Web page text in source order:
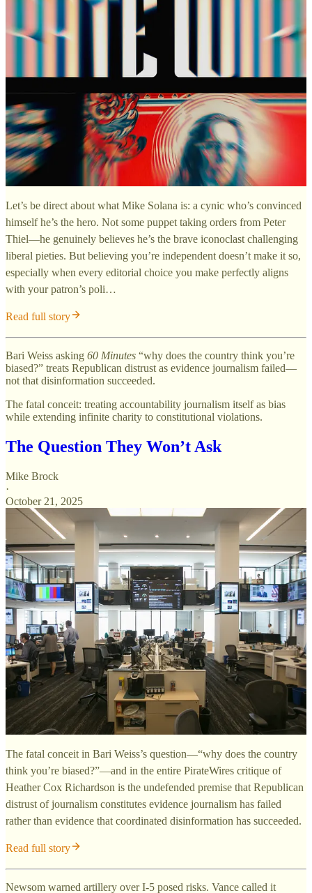
Let’s be direct about what Mike Solana is: a cynic who’s convinced
himself he’s the hero. Not some puppet taking orders from Peter
Thiel—he genuinely believes he’s the brave iconoclast challenging
liberal pieties. But believing you’re independent doesn’t make it so,
especially when every editorial choice you make perfectly aligns
with your patron’s poli…
Read full story
Bari Weiss asking 60 Minutes “why does the country think you’re
biased?” treats Republican distrust as evidence journalism failed—
not that disinformation succeeded.
The fatal conceit: treating accountability journalism itself as bias
while extending infinite charity to constitutional violations.
The Question They Won’t Ask
Mike Brock
·
October 21, 2025
The fatal conceit in Bari Weiss’s question—“why does the country
think you’re biased?”—and in the entire PirateWires critique of
Heather Cox Richardson is the undefended premise that Republican
distrust of journalism constitutes evidence journalism has failed
rather than evidence that coordinated disinformation has succeeded.
Read full story
Newsom warned artillery over I-5 posed risks. Vance called it